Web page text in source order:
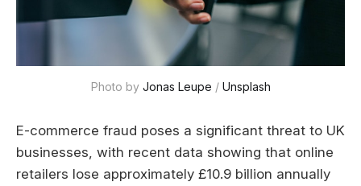
Photo by Jonas Leupe / Unsplash
E-commerce fraud poses a significant threat to UK
businesses, with recent data showing that online
retailers lose approximately £10.9 billion annually